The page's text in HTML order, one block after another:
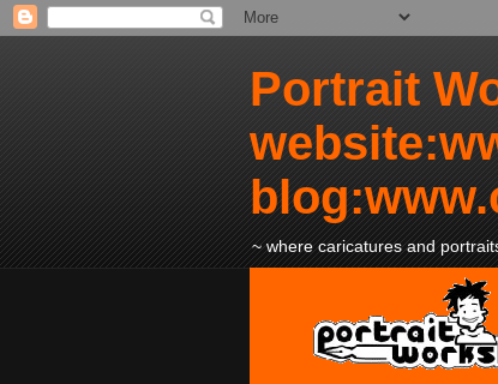
Portrait
~ where caricatures and